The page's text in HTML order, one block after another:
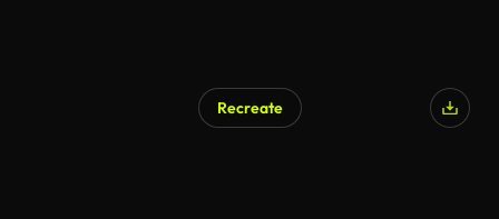
Recreate